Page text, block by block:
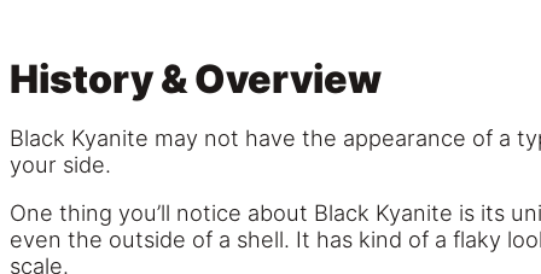
History & Overview
Black Kyanite may not have the appearance of a
your side.
One thing you’ll notice about Black Kyanite is its
even the outside of a shell. It has kind of a flaky
scale.